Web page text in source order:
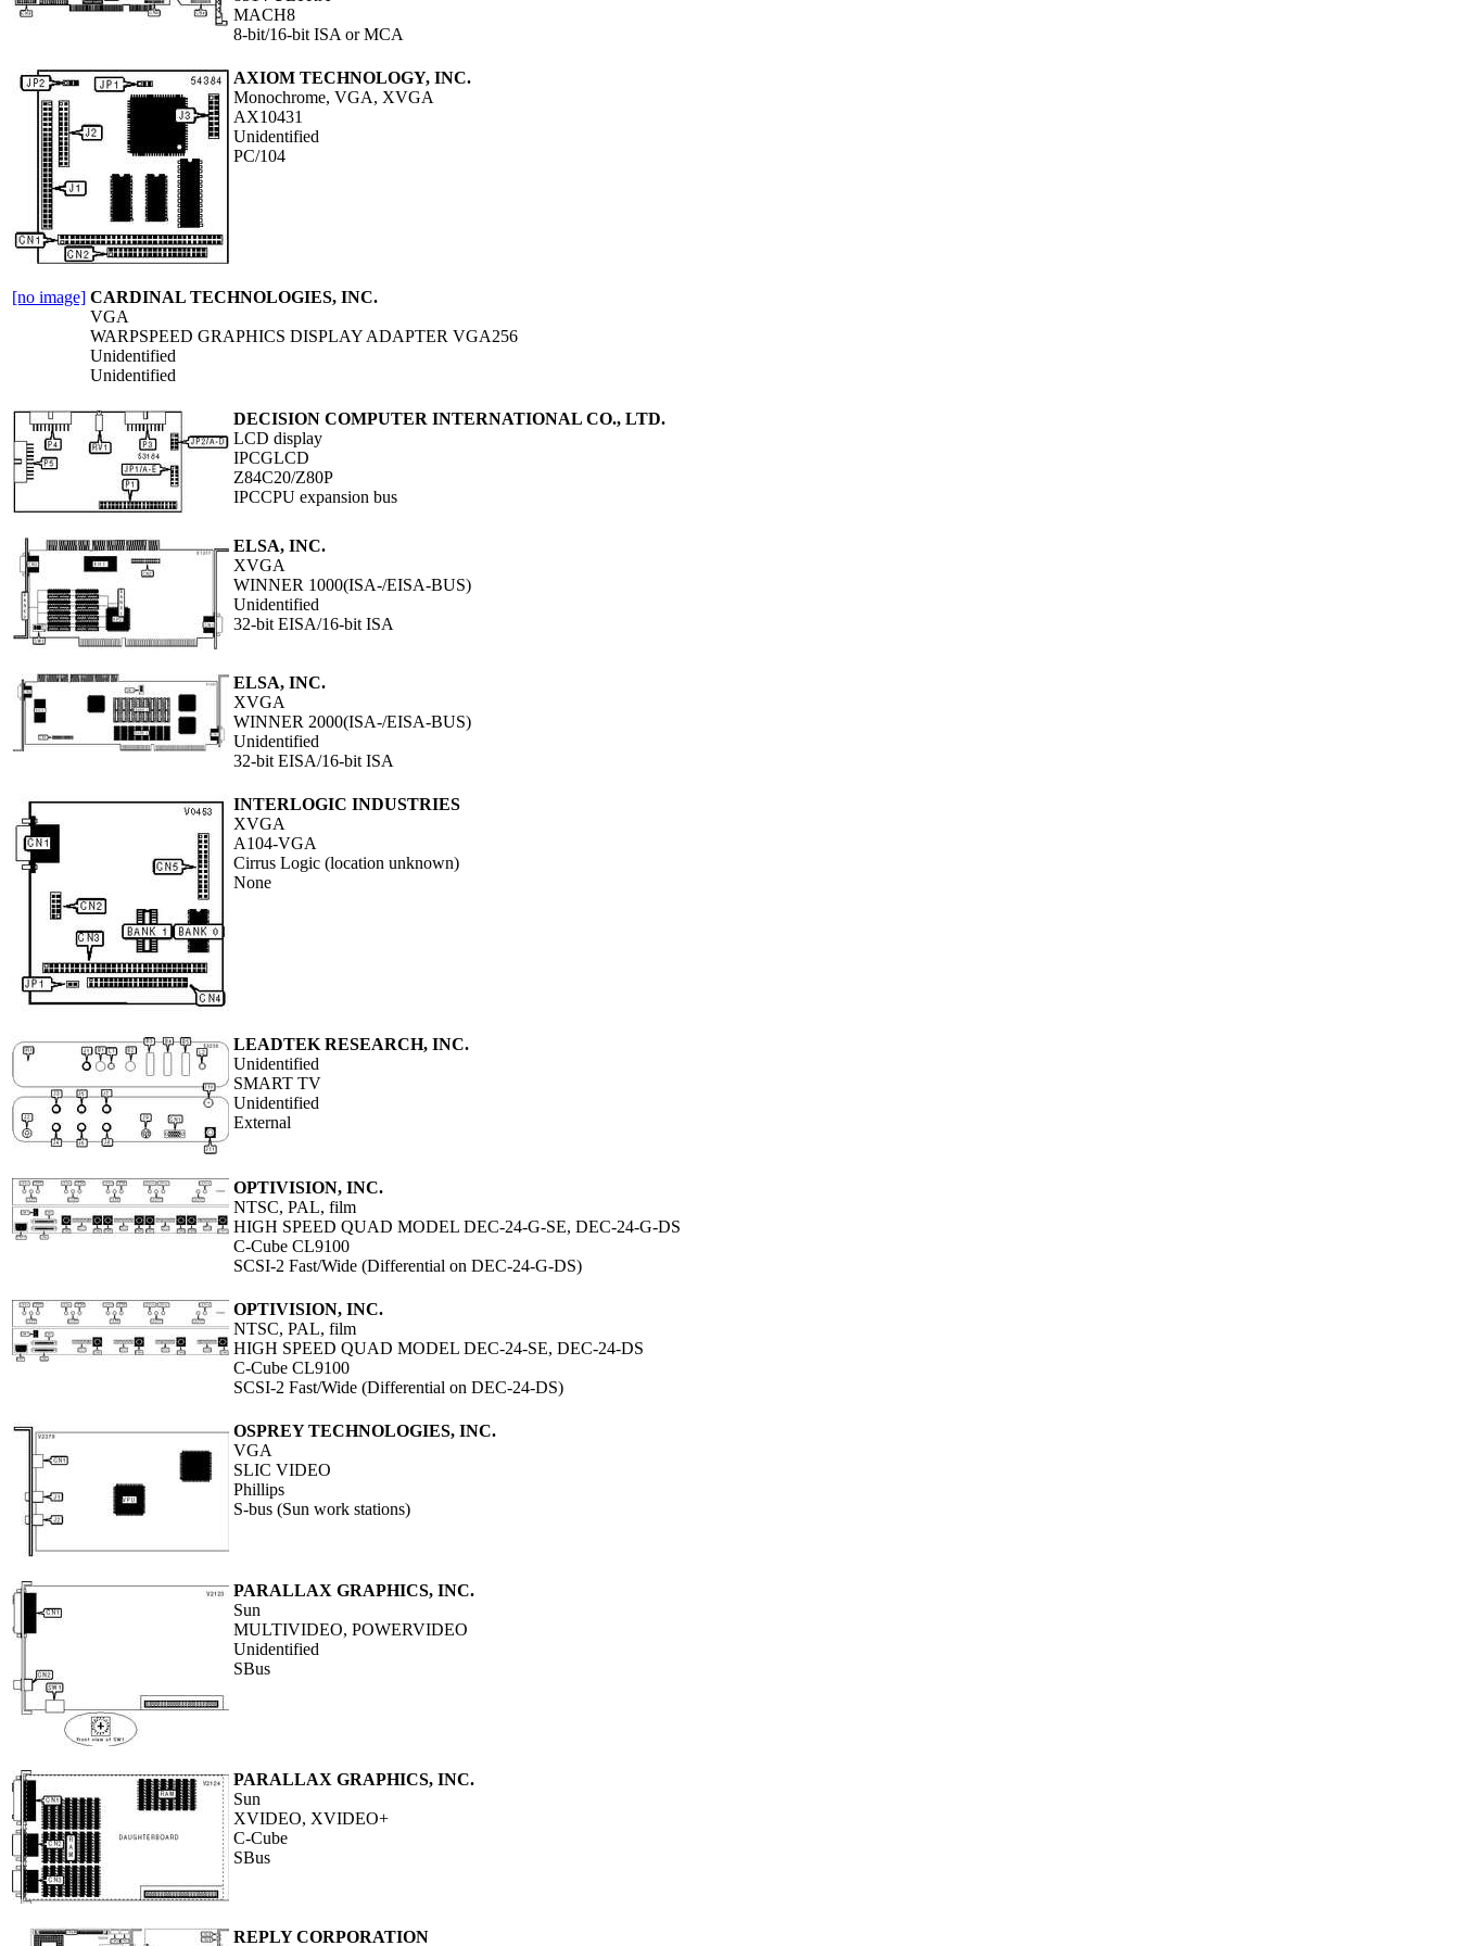
MACH8
8-bit/16-bit ISA or MCA
AXIOM TECHNOLOGY, INC.
Monochrome, VGA, XVGA
AX10431
Unidentified
PC/104
[no image] CARDINAL TECHNOLOGIES, INC.
VGA
WARPSPEED GRAPHICS DISPLAY ADAPTER VGA256
Unidentified
Unidentified
DECISION COMPUTER INTERNATIONAL CO., LTD.
LCD display
IPCGLCD
Z84C20/Z80P
IPCCPU expansion bus
ELSA, INC.
XVGA
WINNER 1000(ISA-/EISA-BUS)
Unidentified
32-bit EISA/16-bit ISA
ELSA, INC.
XVGA
WINNER 2000(ISA-/EISA-BUS)
Unidentified
32-bit EISA/16-bit ISA
INTERLOGIC INDUSTRIES
XVGA
A104-VGA
Cirrus Logic (location unknown)
None
LEADTEK RESEARCH, INC.
Unidentified
SMART TV
Unidentified
External
OPTIVISION, INC.
NTSC, PAL, film
HIGH SPEED QUAD MODEL DEC-24-G-SE, DEC-24-G-DS
C-Cube CL9100
SCSI-2 Fast/Wide (Differential on DEC-24-G-DS)
OPTIVISION, INC.
NTSC, PAL, film
HIGH SPEED QUAD MODEL DEC-24-SE, DEC-24-DS
C-Cube CL9100
SCSI-2 Fast/Wide (Differential on DEC-24-DS)
OSPREY TECHNOLOGIES, INC.
VGA
SLIC VIDEO
Phillips
S-bus (Sun work stations)
PARALLAX GRAPHICS, INC.
Sun
MULTIVIDEO, POWERVIDEO
Unidentified
SBus
PARALLAX GRAPHICS, INC.
Sun
XVIDEO, XVIDEO+
C-Cube
SBus
REPLY CORPORATION